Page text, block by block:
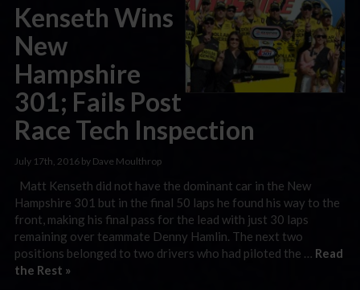
Kenseth Wins
New
Hampshire
301; Fails Post
Race Tech Inspection
July 17th, 2016 by Dave Moulthrop
Matt Kenseth did not have the dominant car in the New
Hampshire 301 but in the final 50 laps he found his way to the
front, making his final pass for the lead with just 30 laps
remaining over teammate Denny Hamlin. The next two
positions belonged to two drivers who had piloted the … Read
the Rest »